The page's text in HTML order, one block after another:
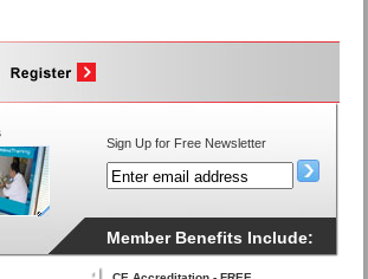
Sign Up for Free Newsletter
Member Benefits Include: